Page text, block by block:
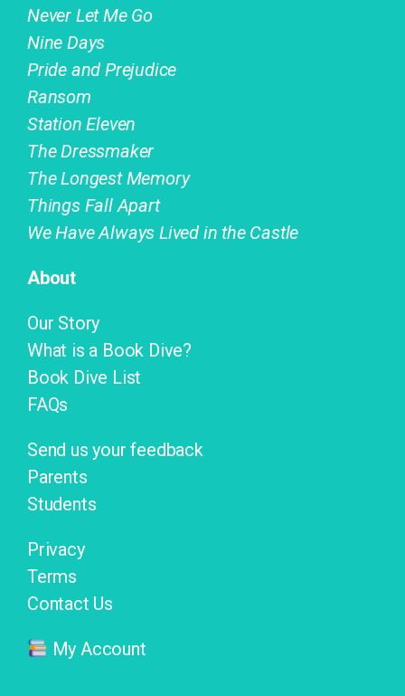
Never Let Me Go
Nine Days
Pride and Prejudice
Ransom
Station Eleven
The Dressmaker
The Longest Memory
Things Fall Apart
We Have Always Lived in the Castle
About
Our Story
What is a Book Dive?
Book Dive List
FAQs
Send us your feedback
Parents
Students
Privacy
Terms
Contact Us
My Account